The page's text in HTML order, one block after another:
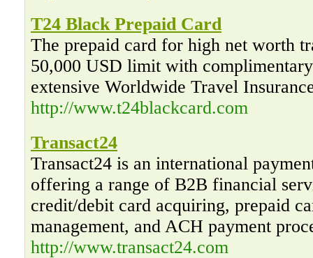
T24 Black Prepaid Card
The prepaid card for high net worth
50,000 USD limit with
extensive Worldwide Travel
http://www.t24blackcard.com
Transact24
Transact24 is an international
offering a range of B2B financial
credit/debit card acquiring, prepaid
management, and ACH payment
http://www.transact24.com